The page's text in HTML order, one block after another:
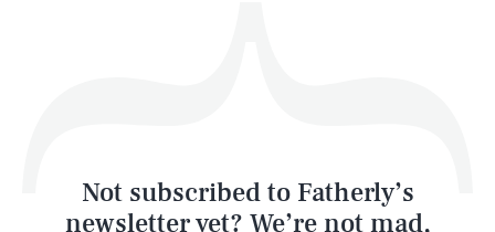
Not subscribed to Fatherly’s
newsletter yet? We’re not mad,
Latest